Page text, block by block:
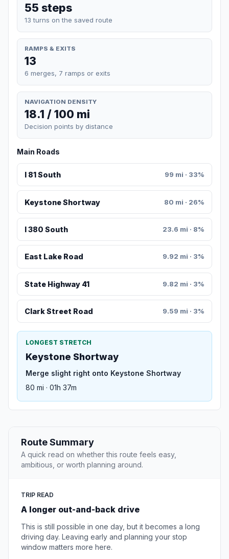
55 steps
13 turns on the saved route
RAMPS & EXITS
13
6 merges, 7 ramps or exits
NAVIGATION DENSITY
18.1 / 100 mi
Decision points by distance
Main Roads
I 81 South 99 mi · 33%
Keystone Shortway 80 mi · 26%
I 380 South 23.6 mi · 8%
East Lake Road 9.92 mi · 3%
State Highway 41 9.82 mi · 3%
Clark Street Road 9.59 mi · 3%
LONGEST STRETCH
Keystone Shortway
Merge slight right onto Keystone Shortway
80 mi · 01h 37m
Route Summary
A quick read on whether this route feels easy,
ambitious, or worth planning around.
TRIP READ
A longer out-and-back drive
This is still possible in one day, but it becomes a long
driving day. Leaving early and planning your stop
window matters more here.